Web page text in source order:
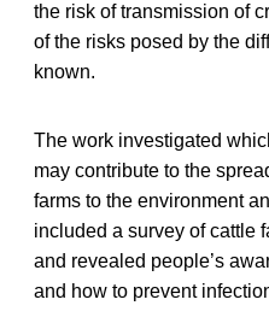
the risk of transmission of
of the risks posed by the
known.
The work investigated
may contribute to the
farms to the environment
included a survey of cattle
and revealed people’s
and how to prevent